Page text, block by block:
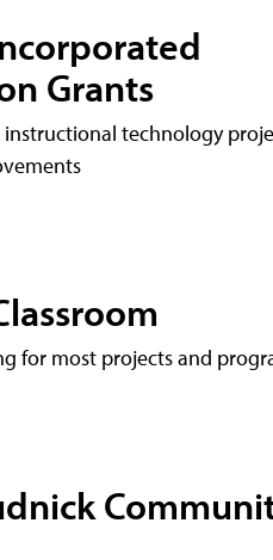
Grants
technology
for most projects and